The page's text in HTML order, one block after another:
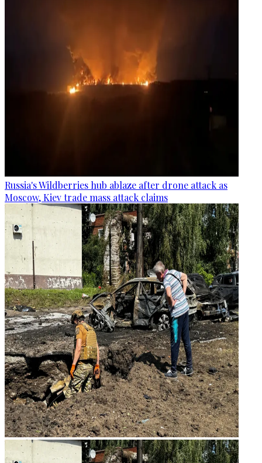
Russia's Wildberries hub ablaze after drone attack as
Moscow, Kiev trade mass attack claims